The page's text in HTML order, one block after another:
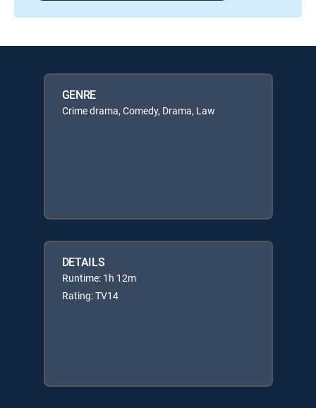
GENRE
Crime drama, Comedy, Drama, Law
DETAILS
Runtime: 1h 12m
Rating: TV14